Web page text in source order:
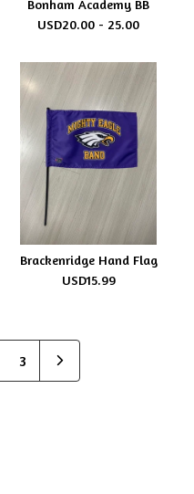
Bonham Academy BB
USD20.00 - 25.00
Brackenridge Hand Flag
USD15.99
3